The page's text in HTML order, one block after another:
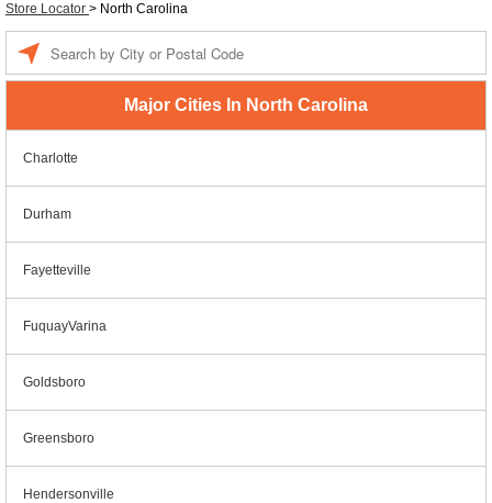
Store Locator > North Carolina
Major Cities In North Carolina
Charlotte
Durham
Fayetteville
FuquayVarina
Goldsboro
Greensboro
Hendersonville